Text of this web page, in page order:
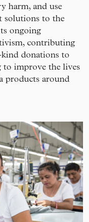
harm, and use
solutions to the
ongoing
contributing
donations to
to improve the lives
products around